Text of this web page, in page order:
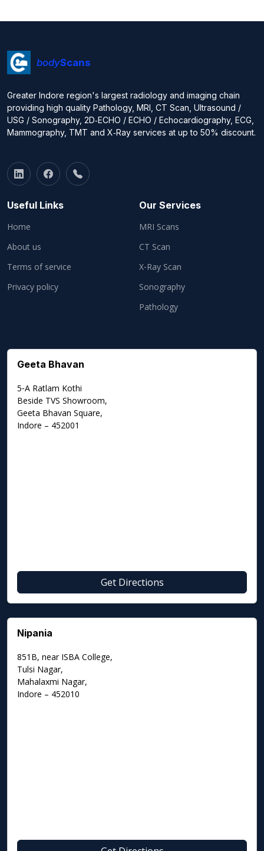
bodyScans
Greater Indore region's largest radiology and imaging chain
providing high quality Pathology, MRI, CT Scan, Ultrasound /
USG / Sonography, 2D‑ECHO / ECHO / Echocardiography, ECG,
Mammography, TMT and X‑Ray services at up to 50% discount.
Useful Links
Home
About us
Terms of service
Privacy policy
Our Services
MRI Scans
CT Scan
X‑Ray Scan
Sonography
Pathology
Geeta Bhavan
5‑A Ratlam Kothi
Beside TVS Showroom,
Geeta Bhavan Square,
Indore – 452001
Get Directions
Nipania
851B, near ISBA College,
Tulsi Nagar,
Mahalaxmi Nagar,
Indore – 452010